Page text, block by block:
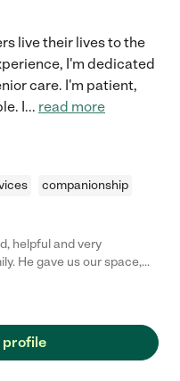
live their lives to the
I'm dedicated
care. I'm patient,
I... read more
companionship
helpful and very
He gave us our space,
notice when we
him a friend. 5 stars!"
profile